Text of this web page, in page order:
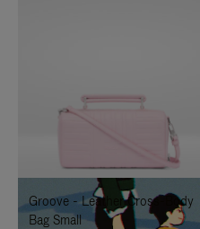
TO
IT
UNMUTE
IT
Groove - Leather Cross-Body
Bag Small